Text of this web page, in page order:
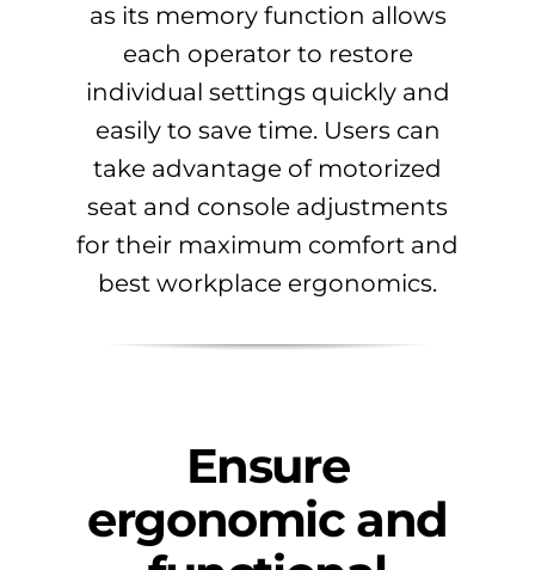
as its memory function allows
each operator to restore
individual settings quickly and
easily to save time. Users can
take advantage of motorized
seat and console adjustments
for their maximum comfort and
best workplace ergonomics.
Ensure
ergonomic and